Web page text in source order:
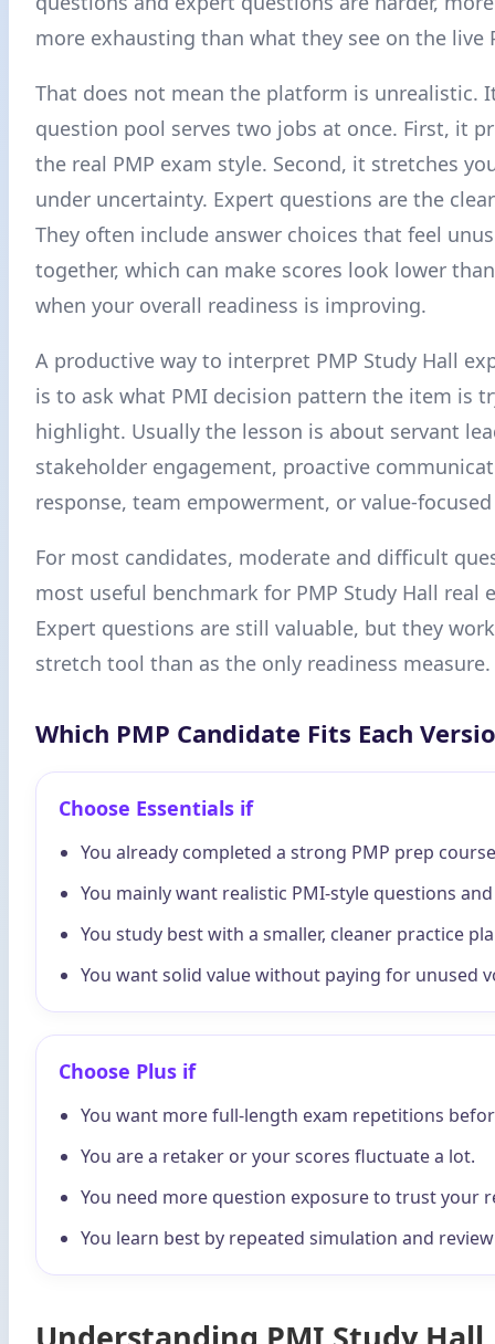
more exhausting than what they see on the live
That does not mean the platform is unrealistic.
question pool serves two jobs at once. First, it
the real PMP exam style. Second, it stretches
under uncertainty. Expert questions are the
They often include answer choices that feel
together, which can make scores look lower
when your overall readiness is improving.
A productive way to interpret PMP Study Hall
is to ask what PMI decision pattern the item is
highlight. Usually the lesson is about servant
stakeholder engagement, proactive
response, team empowerment, or value-
For most candidates, moderate and difficult
most useful benchmark for PMP Study Hall real
Expert questions are still valuable, but they
stretch tool than as the only readiness measure.
Which PMP Candidate Fits Each
Choose Essentials if
You already completed a strong PMP prep
You mainly want realistic PMI-style questions
You study best with a smaller, cleaner practice
You want solid value without paying for unused
Choose Plus if
You want more full-length exam repetitions
You are a retaker or your scores fluctuate a lot.
You need more question exposure to trust your
You learn best by repeated simulation and